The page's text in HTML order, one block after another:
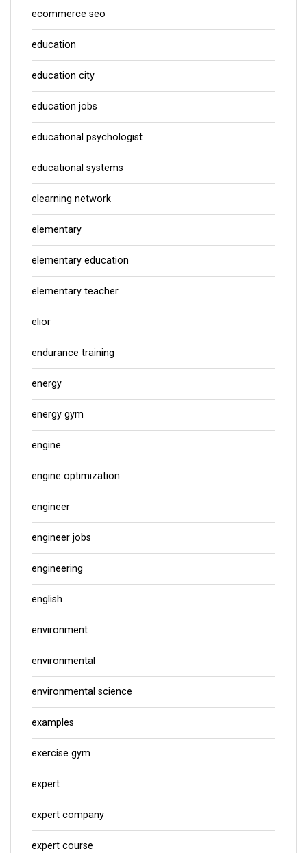
ecommerce seo
education
education city
education jobs
educational psychologist
educational systems
elearning network
elementary
elementary education
elementary teacher
elior
endurance training
energy
energy gym
engine
engine optimization
engineer
engineer jobs
engineering
english
environment
environmental
environmental science
examples
exercise gym
expert
expert company
expert course